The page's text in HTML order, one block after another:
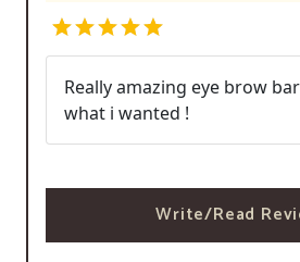
Really amazing eye brow
what i wanted !
Write/Read